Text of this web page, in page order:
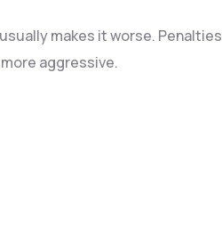
makes it worse. Penalties
aggressive.